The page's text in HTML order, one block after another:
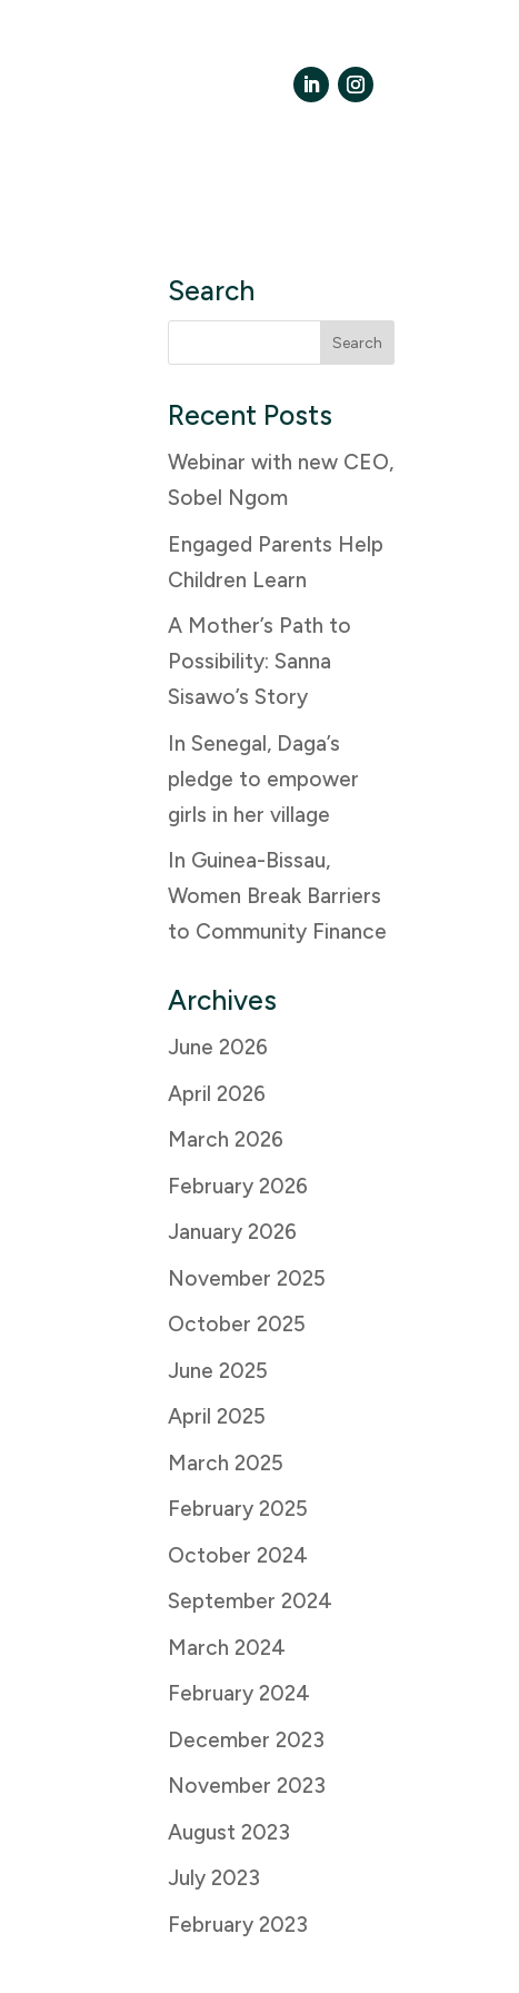
Search
for:
Recent Posts
Webinar with new CEO,
Sobel Ngom
Engaged Parents Help
Children Learn
A Mother’s Path to
Possibility: Sanna
Sisawo’s Story
In Senegal, Daga’s
pledge to empower
girls in her village
In Guinea-Bissau,
Women Break Barriers
to Community Finance
Archives
June 2026
April 2026
March 2026
February 2026
January 2026
November 2025
October 2025
June 2025
April 2025
March 2025
February 2025
October 2024
September 2024
March 2024
February 2024
December 2023
November 2023
August 2023
July 2023
February 2023